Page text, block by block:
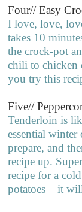
Four// Easy
I love, love,
takes 10
the crock-pot
chili to chicken
you try this
Five//
Tenderloin is
essential
prepare, and
recipe up.
recipe for a
potatoes – it